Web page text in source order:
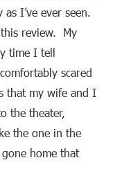
I’ve ever seen.
review. My
time I tell
scared
that my wife and I
the theater,
the one in the
home that